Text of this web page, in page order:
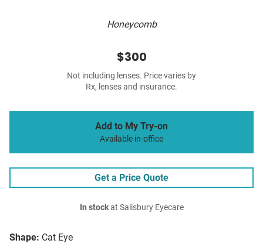
Honeycomb
Shape: Cat Eye
$300
Not including lenses. Price varies by
Rx, lenses and insurance.
Add to My Try-on
Available in-office
Get a Price Quote
In stockat Salisbury Eyecare